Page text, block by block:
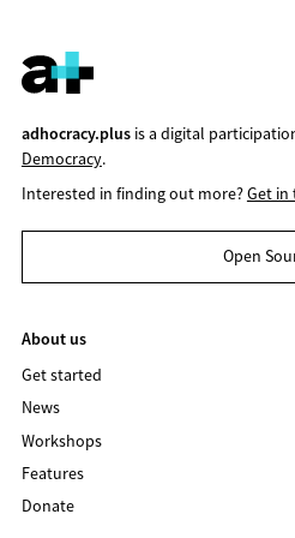
adhocracy.plusis a digital
Democracy.
Interested in finding out more?Get in
Open
About us
Get started
News
Workshops
Features
Donate